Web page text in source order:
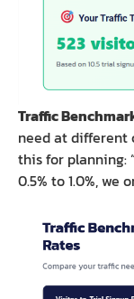
Traffic
need at different
this for planning:
0.5% to 1.0%, we